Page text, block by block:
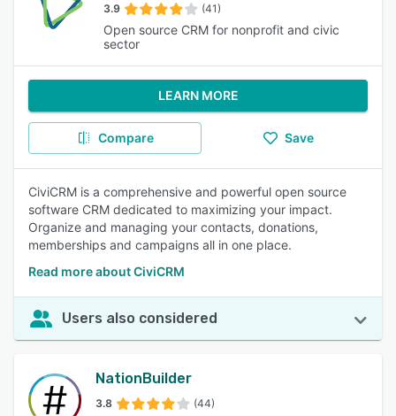
3.9 (41)
Open source CRM for nonprofit and civic
sector
LEARN MORE
Compare Save
CiviCRM is a comprehensive and powerful open source
software CRM dedicated to maximizing your impact.
Organize and managing your contacts, donations,
memberships and campaigns all in one place.
Read more about CiviCRM
Users also considered
NationBuilder
3.8 (44)